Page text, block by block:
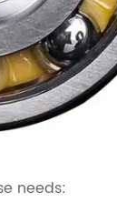
needs: